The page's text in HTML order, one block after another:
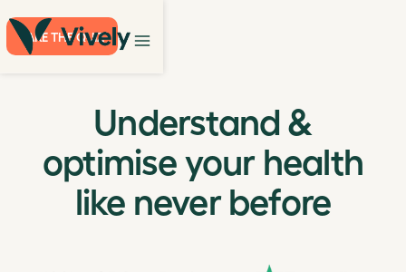
TAKE THE QUIZ
Understand &
optimise your health
like never before